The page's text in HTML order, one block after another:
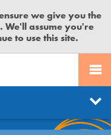
we give you the
We'll assume you're
to use this site.